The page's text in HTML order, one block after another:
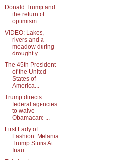
Donald Trump and
the return of
optimism
VIDEO: Lakes,
rivers and a
meadow during
drought y...
The 45th President
of the United
States of
America...
Trump directs
federal agencies
to waive
Obamacare ...
First Lady of
Fashion: Melania
Trump Stuns At
Inau...